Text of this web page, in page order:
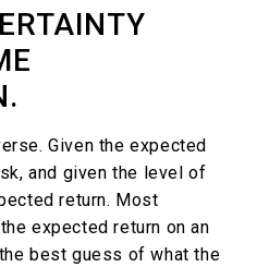
Given the expected
and given the level of
return. Most
expected return on an
best guess of what the